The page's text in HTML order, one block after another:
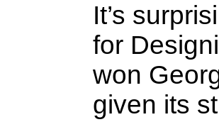
It’s
for
won
given its